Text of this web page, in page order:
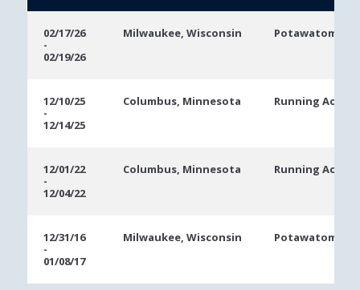
Dates
02/17/26
-
02/19/26
Milwaukee, Wisconsin Potawatomi
12/10/25
-
12/14/25
Columbus, Minnesota Running Aces
12/01/22
-
12/04/22
Columbus, Minnesota Running Aces
12/31/16
-
01/08/17
Milwaukee, Wisconsin Potawatomi